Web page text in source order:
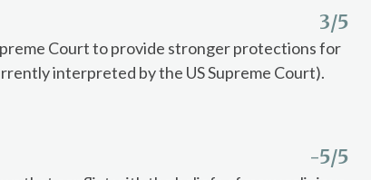
3/5
Court to provide stronger protections for
interpreted by the US Supreme Court).
-5/5